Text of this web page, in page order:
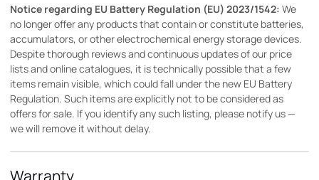
Notice regarding EU Battery Regulation (EU) 2023/1542: We
no longer offer any products that contain or constitute batteries,
accumulators, or other electrochemical energy storage devices.
Despite thorough reviews and continuous updates of our price
lists and online catalogues, it is technically possible that a few
items remain visible, which could fall under the new EU Battery
Regulation. Such items are explicitly not to be considered as
offers for sale. If you identify any such listing, please notify us —
we will remove it without delay.
Warranty